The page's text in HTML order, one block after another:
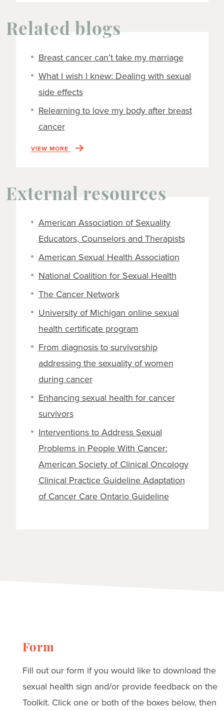
Related blogs
Breast cancer can’t take my marriage
What I wish I knew: Dealing with sexual
side effects
Relearning to love my body after breast
cancer
VIEW MORE
External resources
American Association of Sexuality
Educators, Counselors and Therapists
American Sexual Health Association
National Coalition for Sexual Health
The Cancer Network
University of Michigan online sexual
health certificate program
From diagnosis to survivorship
addressing the sexuality of women
during cancer
Enhancing sexual health for cancer
survivors
Interventions to Address Sexual
Problems in People With Cancer:
American Society of Clinical Oncology
Clinical Practice Guideline Adaptation
of Cancer Care Ontario Guideline
Form
Fill out our form if you would like to download the
sexual health sign and/or provide feedback on the
Toolkit. Click one or both of the boxes below, then